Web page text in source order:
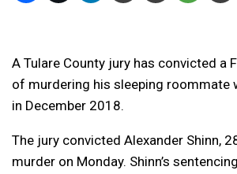
A Tulare County jury has convicted a
of murdering his sleeping roommate
in December 2018.
The jury convicted Alexander Shinn,
murder on Monday. Shinn’s